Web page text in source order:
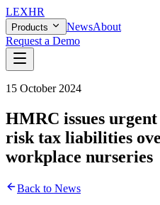
LEXHR
Products NewsAbout
Request a Demo
15 October 2024
HMRC issues
risk tax liabilities
workplace nurseries
Back to News